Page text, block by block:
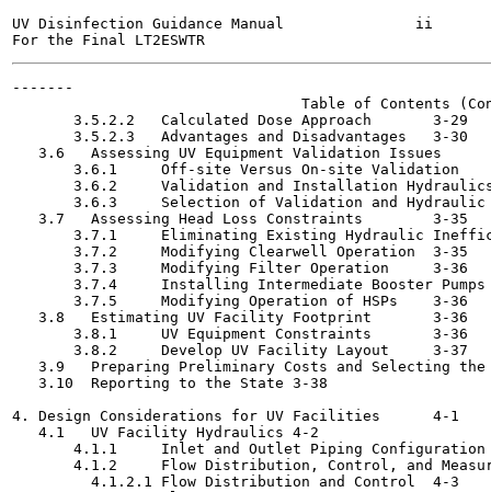
UV Disinfection Guidance Manual               ii
-------
Table of Contents
       3.5.2.2   Calculated Dose Approach	3-29
       3.5.2.3   Advantages and Disadvantages	3-30
   3.6   Assessing UV Equipment Validation Issues	3-31
       3.6.1     Off-site Versus On-site Validation	3-31
3.6.2     Validation and Installation Hydraulics
3.6.3     Selection of Validation and Hydraulic
   3.7   Assessing Head Loss Constraints	3-35
3.7.1     Eliminating Existing Hydraulic
       3.7.2     Modifying Clearwell Operation	3-35
       3.7.3     Modifying Filter Operation	3-36
       3.7.4     Installing Intermediate Booster Pumps	3-36
       3.7.5     Modifying Operation of HSPs	3-36
   3.8   Estimating UV Facility Footprint	3-36
       3.8.1     UV Equipment Constraints	3-36
       3.8.2     Develop UV Facility Layout	3-37
3.9   Preparing Preliminary Costs and Selecting the UV
   3.10  Reporting to the State	3-38
4. Design Considerations for UV Facilities	4-1
   4.1   UV Facility Hydraulics	4-2
       4.1.1     Inlet and Outlet Piping Configuration	4-3
4.1.2     Flow Distribution, Control, and
         4.1.2.1 Flow Distribution and Control	4-3